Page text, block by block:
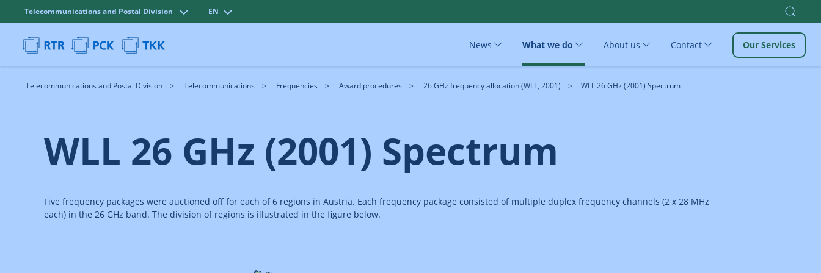
Telecommunications and Postal Division EN
News What we do About us Contact Our Services
Telecommunications and Postal Division Telecommunications Frequencies Award procedures 26 GHz frequency allocation (WLL, 2001) WLL 26 GHz (2001) Spectrum
WLL 26 GHz (2001) Spectrum
Five frequency packages were auctioned off for each of 6 regions in Austria. Each frequency package consisted of multiple duplex frequency channels (2 x 28 MHz
each) in the 26 GHz band. The division of regions is illustrated in the figure below.